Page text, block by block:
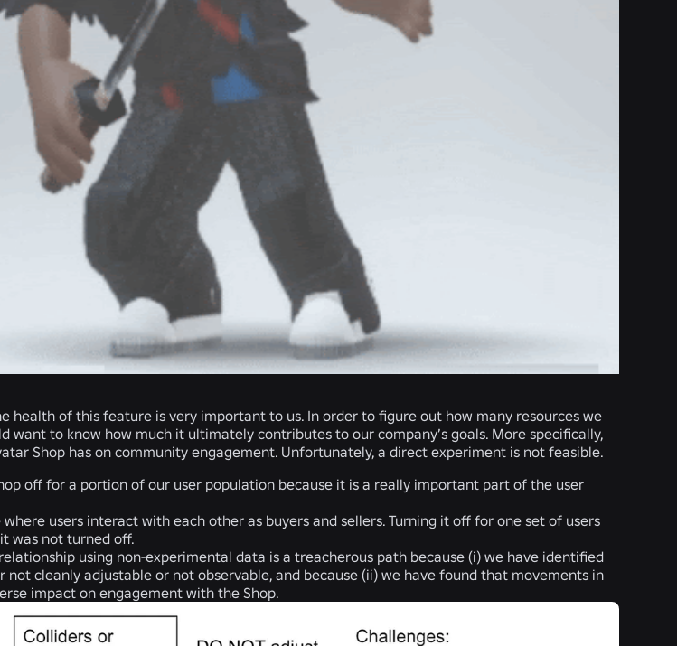
health of this feature is very important to us. In order to figure out how many resources we
want to know how much it ultimately contributes to our company’s goals. More specifically,
Shop has on community engagement. Unfortunately, a direct experiment is not feasible.
off for a portion of our user population because it is a really important part of the user
users interact with each other as buyers and sellers. Turning it off for one set of users
was not turned off.
using non-experimental data is a treacherous path because (i) we have identified
cleanly adjustable or not observable, and because (ii) we have found that movements in
impact on engagement with the Shop.